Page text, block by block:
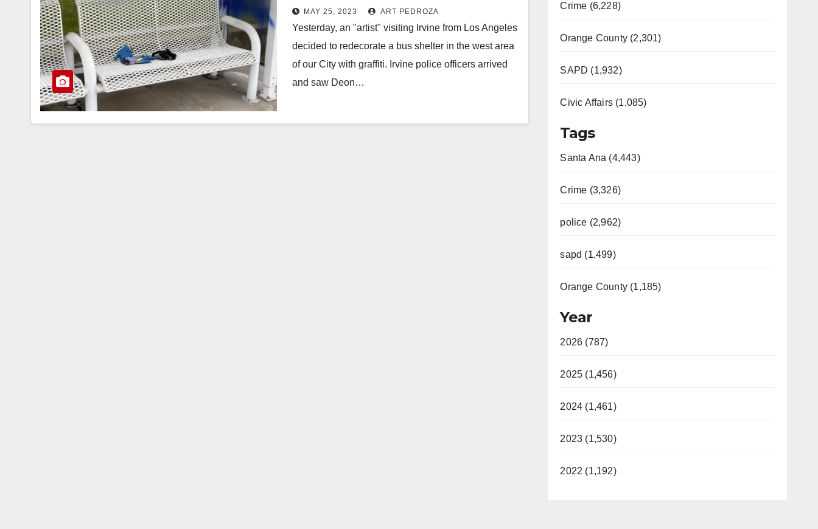
MAY 25, 2023 ART PEDROZA
Yesterday, an "artist" visiting Irvine from Los Angeles
decided to redecorate a bus shelter in the west area
of our City with graffiti. Irvine police officers arrived
and saw Deon…
Crime (6,228)
Orange County (2,301)
SAPD (1,932)
Civic Affairs (1,085)
Tags
Santa Ana (4,443)
Crime (3,326)
police (2,962)
sapd (1,499)
Orange County (1,185)
Year
2026 (787)
2025 (1,456)
2024 (1,461)
2023 (1,530)
2022 (1,192)